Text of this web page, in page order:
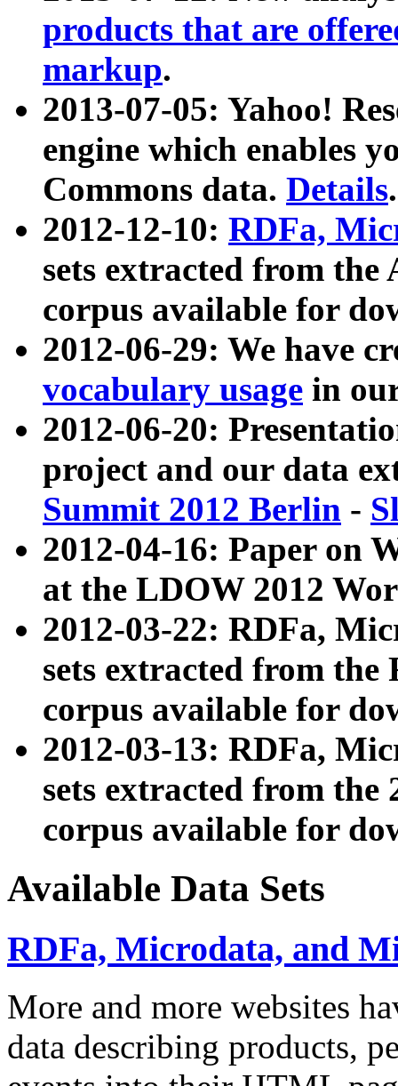
products that are
markup.
2013-07-05: Yahoo!
engine which enables
Commons data. Details.
2012-12-10: RDFa,
sets extracted from
corpus available for
2012-06-29: We have
vocabulary usage in
2012-06-20:
project and our data
Summit 2012 Berlin -
2012-04-16: Paper on
at the LDOW 2012
2012-03-22: RDFa,
sets extracted from
corpus available for
2012-03-13: RDFa,
sets extracted from the
corpus available for
Available Data Sets
RDFa, Microdata, and
More and more websites
data describing products,